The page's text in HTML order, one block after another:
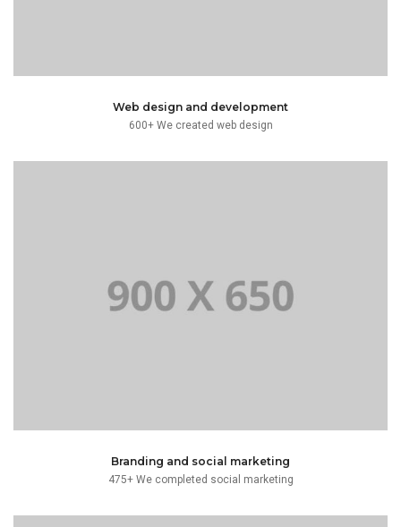
Web design and development
600+ We created web design
Lorem Ipsum is simply dummy text of the printing and
typesetting industry. Lorem Ipsum has been the dummy
text.
Branding and social marketing
475+ We completed social marketing